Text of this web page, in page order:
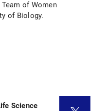
of Women
of Biology.
Science